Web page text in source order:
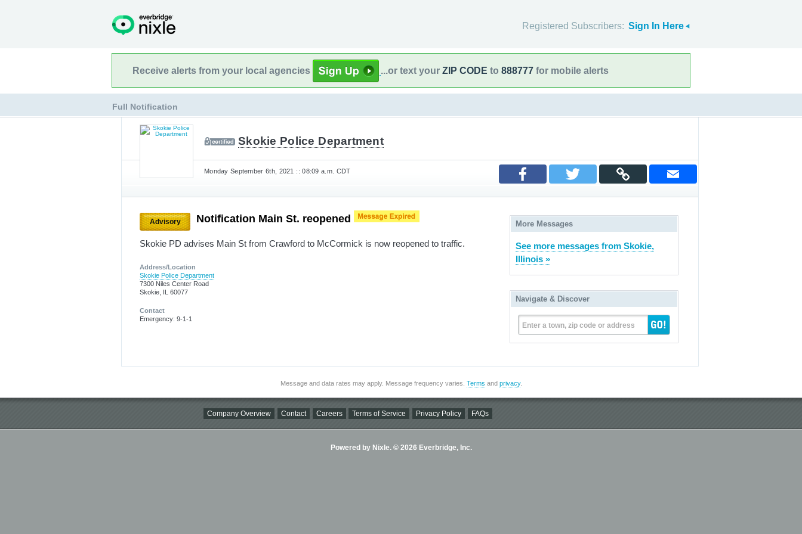
Registered Subscribers: Sign In Here
Receive alerts from your local agencies ...or text your ZIP CODE to 888777 for mobile alerts
Full Notification
Skokie Police Department
Monday September 6th, 2021 :: 08:09 a.m. CDT
Advisory Notification Main St. reopened
Skokie PD advises Main St from Crawford to McCormick is now reopened to traffic.
Address/Location
Skokie Police Department
7300 Niles Center Road
Skokie, IL 60077
Contact
Emergency: 9-1-1
More Messages
See more messages from Skokie,
Illinois »
Navigate & Discover
Enter a town, zip code or address
Message and data rates may apply. Message frequency varies. Terms and privacy.
Company Overview Contact Careers Terms of Service Privacy Policy FAQs
Powered by Nixle. © 2026 Everbridge, Inc.